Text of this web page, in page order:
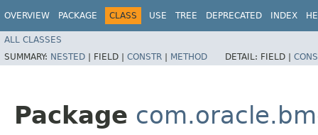
OVERVIEW PACKAGE CLASS USE TREE DEPRECATED INDEX
ALL CLASSES
SUMMARY: NESTED | FIELD | CONSTR | METHOD DETAIL: FIELD |
Package